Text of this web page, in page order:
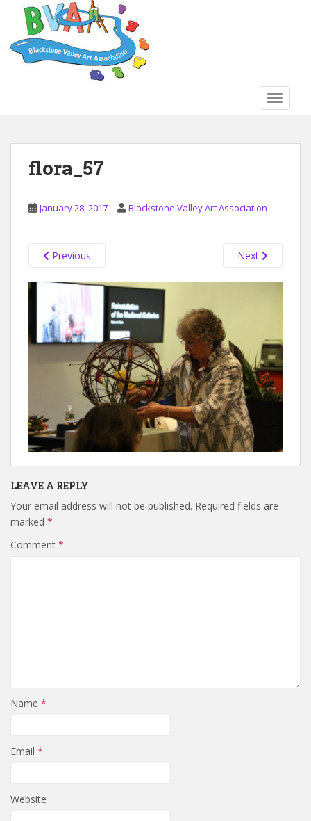
flora_57
January 28, 2017 Blackstone Valley Art Association
Previous Next
LEAVE A REPLY
Your email address will not be published. Required fields are
marked *
Comment *
Name *
Email *
Website